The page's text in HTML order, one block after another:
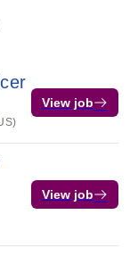
View job
View job